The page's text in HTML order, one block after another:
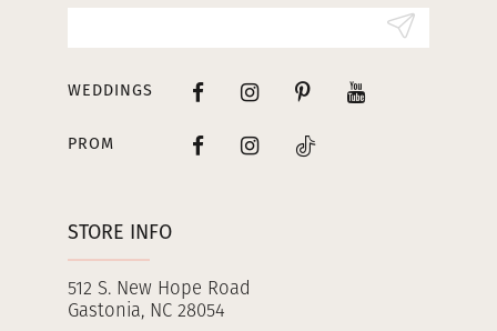
STORE INFO
512 S. New Hope Road
Gastonia, NC 28054
WEDDINGS
PROM